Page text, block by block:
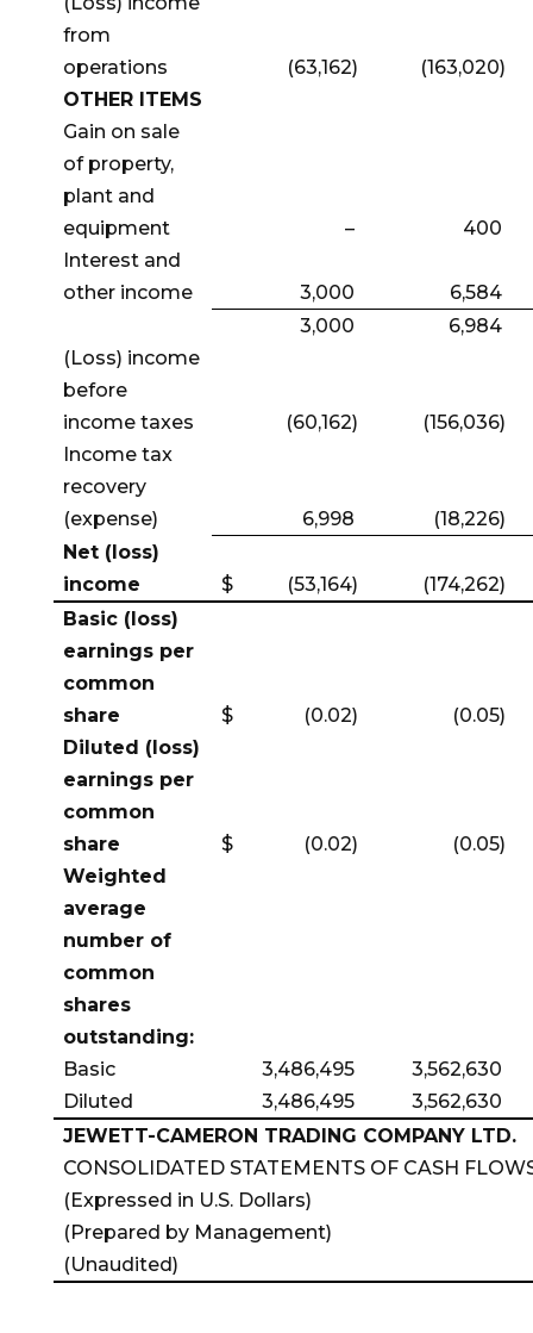
from
operations
(63,162)
(163,020)
OTHER ITEMS
Gain on sale
of property,
plant and
equipment
–
400
Interest and
other income
3,000
6,584
3,000
6,984
(Loss) income
before
income taxes
(60,162)
(156,036)
Income tax
recovery
(expense)
6,998
(18,226)
Net (loss)
income
$ (53,164)
(174,262)
Basic (loss)
earnings per
common
share
$ (0.02)
(0.05)
Diluted (loss)
earnings per
common
share
$ (0.02)
(0.05)
Weighted
average
number of
common
shares
outstanding:
Basic
3,486,495
3,562,630
Diluted
3,486,495
3,562,630
JEWETT-CAMERON TRADING COMPANY LTD.
CONSOLIDATED STATEMENTS OF CASH
(Expressed in U.S. Dollars)
(Prepared by Management)
(Unaudited)